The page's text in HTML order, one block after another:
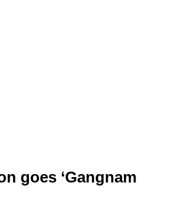
goes ‘Gangnam